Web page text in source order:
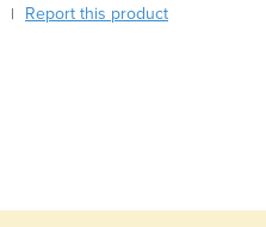
| Report this product